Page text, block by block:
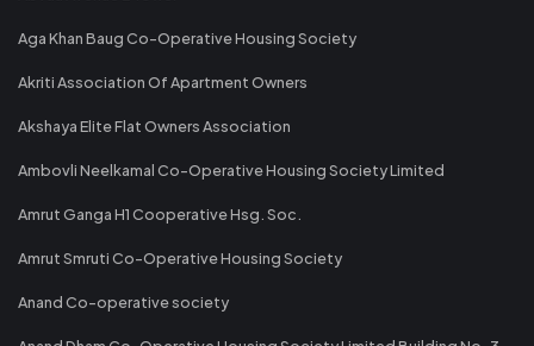
Aga Khan Baug Co-Operative Housing Society
Akriti Association Of Apartment Owners
Akshaya Elite Flat Owners Association
Ambovli Neelkamal Co-Operative Housing Society Limited
Amrut Ganga H1 Cooperative Hsg. Soc.
Amrut Smruti Co-Operative Housing Society
Anand Co-operative society